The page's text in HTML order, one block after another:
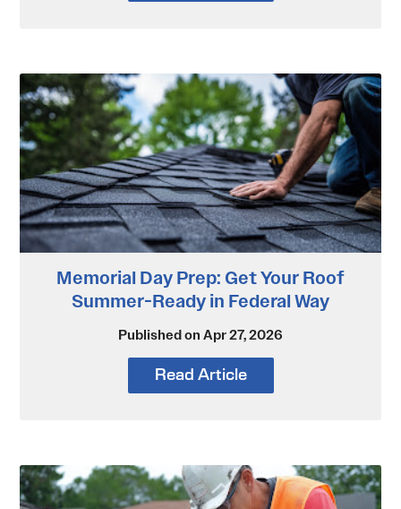
Memorial Day Prep: Get Your Roof
Summer-Ready in Federal Way
Published on Apr 27, 2026
Read Article